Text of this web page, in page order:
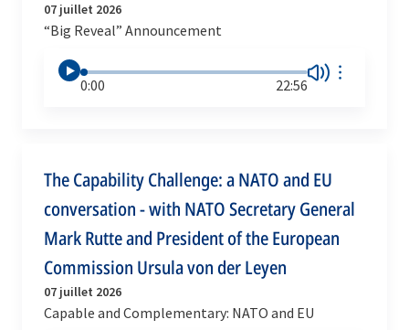
07 juillet 2026
“Big Reveal” Announcement
0:00 22:56
The Capability Challenge: a NATO and EU
conversation - with NATO Secretary General
Mark Rutte and President of the European
Commission Ursula von der Leyen
07 juillet 2026
Capable and Complementary: NATO and EU